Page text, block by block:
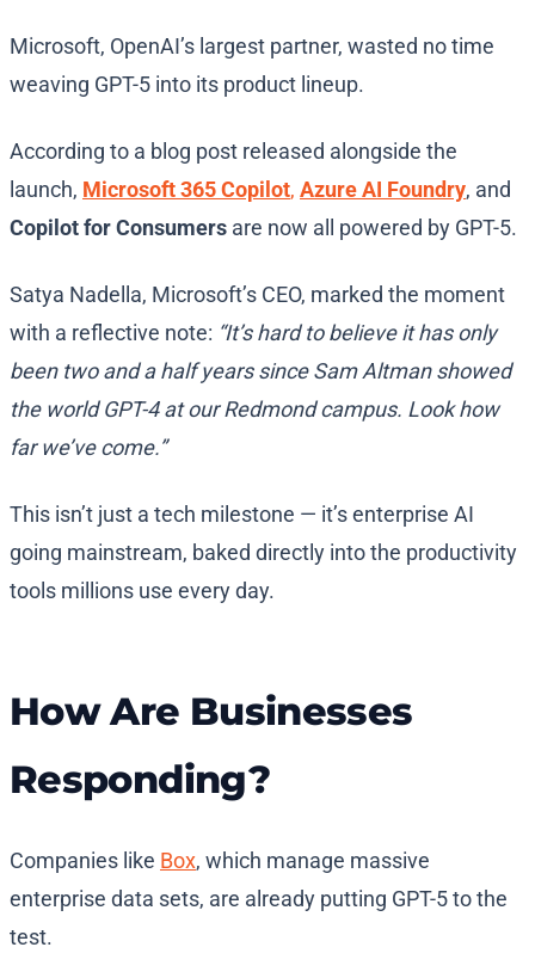
Microsoft, OpenAI’s largest partner, wasted no time
weaving GPT-5 into its product lineup.
According to a blog post released alongside the
launch, Microsoft 365 Copilot, Azure AI Foundry, and
Copilot for Consumers are now all powered by GPT-5.
Satya Nadella, Microsoft’s CEO, marked the moment
with a reflective note: “It’s hard to believe it has only
been two and a half years since Sam Altman showed
the world GPT-4 at our Redmond campus. Look how
far we’ve come.”
This isn’t just a tech milestone — it’s enterprise AI
going mainstream, baked directly into the productivity
tools millions use every day.
How Are Businesses
Responding?
Companies like Box, which manage massive
enterprise data sets, are already putting GPT-5 to the
test.